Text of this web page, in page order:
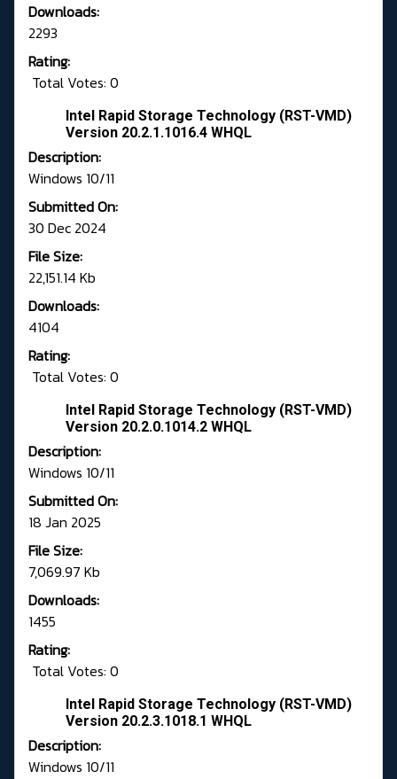
Downloads:
2293
Rating:
Total Votes: 0
Intel Rapid Storage Technology (RST-VMD)
Version 20.2.1.1016.4 WHQL
Description:
Windows 10/11
Submitted On:
30 Dec 2024
File Size:
22,151.14 Kb
Downloads:
4104
Rating:
Total Votes: 0
Intel Rapid Storage Technology (RST-VMD)
Version 20.2.0.1014.2 WHQL
Description:
Windows 10/11
Submitted On:
18 Jan 2025
File Size:
7,069.97 Kb
Downloads:
1455
Rating:
Total Votes: 0
Intel Rapid Storage Technology (RST-VMD)
Version 20.2.3.1018.1 WHQL
Description:
Windows 10/11